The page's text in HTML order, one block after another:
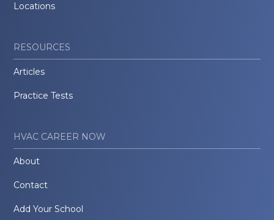
Locations
RESOURCES
Articles
Practice Tests
HVAC CAREER NOW
About
Contact
Add Your School